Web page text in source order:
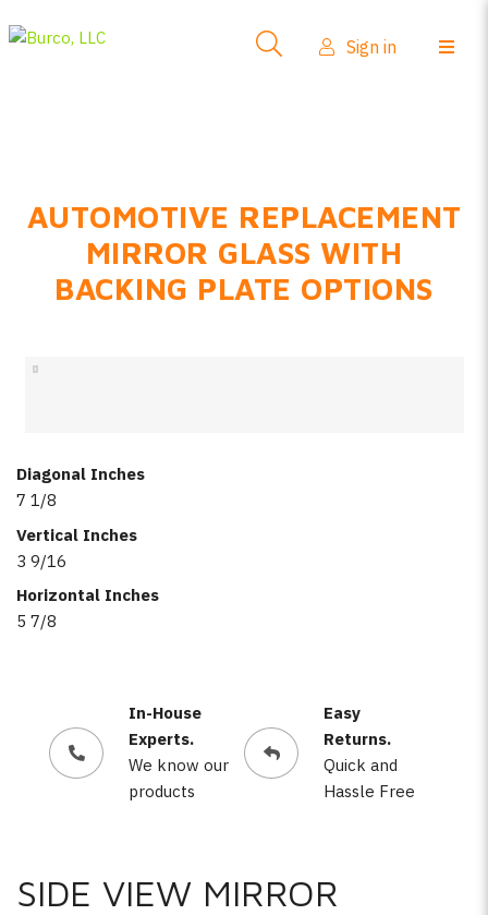
FAQs
Product Info
Sign in
AUTOMOTIVE REPLACEMENT
MIRROR GLASS WITH
BACKING PLATE OPTIONS
Diagonal Inches
7 1/8
Vertical Inches
3 9/16
Horizontal Inches
5 7/8
In-House
Experts.
We know our
products
Easy
Returns.
Quick and
Hassle Free
SIDE VIEW MIRROR